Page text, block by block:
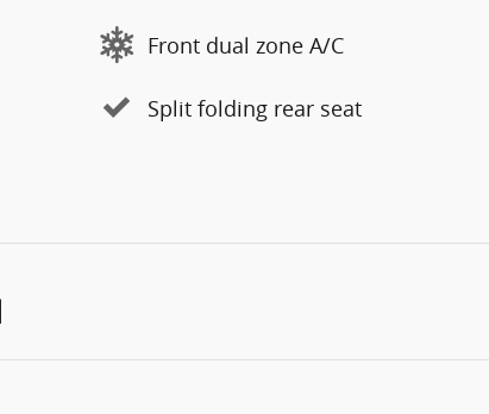
Front dual zone A/C
Split folding rear seat